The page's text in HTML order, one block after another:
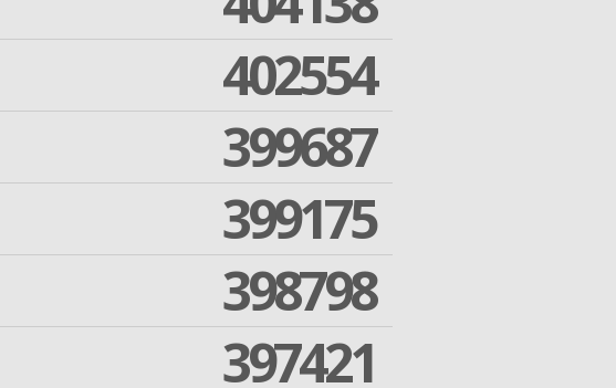
402554
399687
399175
398798
397421